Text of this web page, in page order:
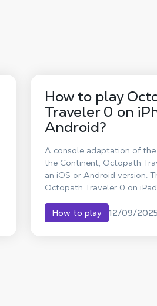
How to play
Traveler 0 on
Android?
A console adaptation of
the Continent, Octopath
an iOS or Android version.
Octopath Traveler 0 on
PC version to tablets (iPad
smartphones.
How to play 12/09/2025